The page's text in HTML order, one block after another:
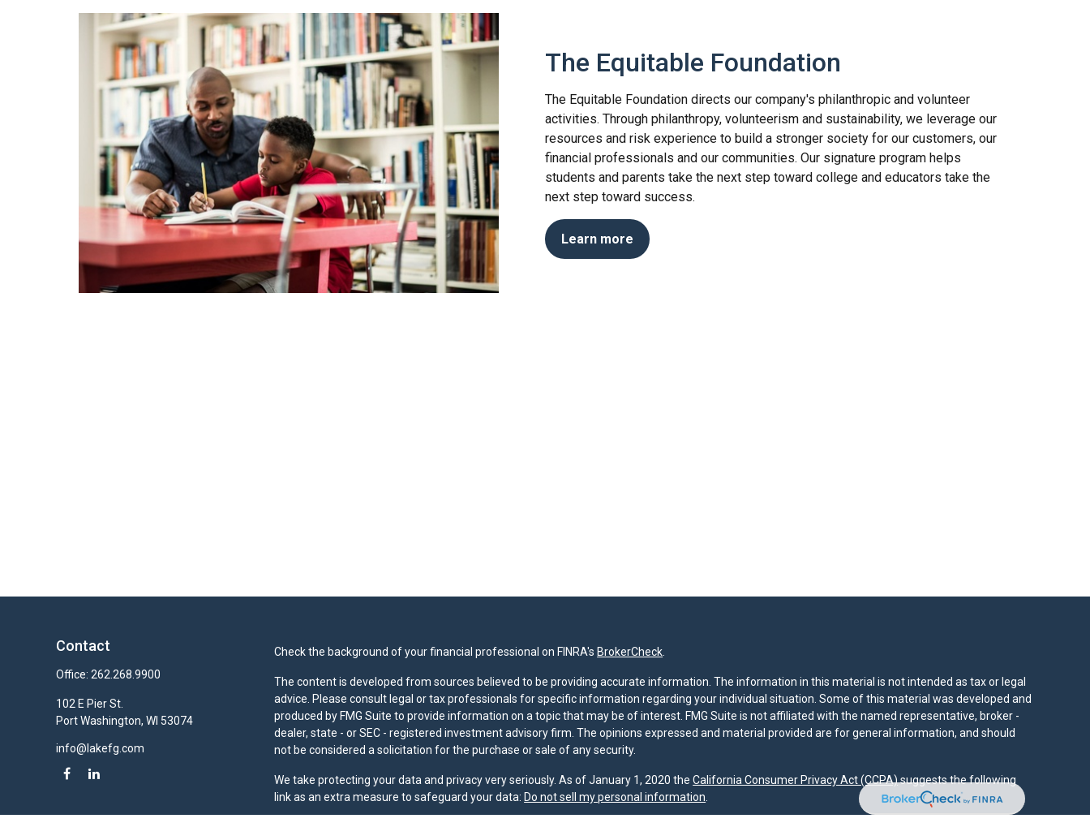
The Equitable Foundation
The Equitable Foundation directs our company's philanthropic and volunteer
activities. Through philanthropy, volunteerism and sustainability, we leverage our
resources and risk experience to build a stronger society for our customers, our
financial professionals and our communities. Our signature program helps
students and parents take the next step toward college and educators take the
next step toward success.
Learn more
Contact
Office: 262.268.9900
102 E Pier St.
Port Washington, WI 53074
info@lakefg.com
Check the background of your financial professional on FINRA'sBrokerCheck
The content is developed from sources believed to be providing accurate information. The information in this material is not intended as tax or legal
advice. Please consult legal or tax professionals for specific information regarding your individual situation. Some of this material was developed and
produced by FMG Suite to provide information on a topic that may be of interest. FMG Suite is not affiliated with the named representative, broker -
dealer, state - or SEC - registered investment advisory firm. The opinions expressed and material provided are for general information, and should
not be considered a solicitation for the purchase or sale of any security.
We take protecting your data and privacy very seriously. As of January 1, 2020 theCalifornia Consumer Privacy Act (CCPA)suggests the following
link as an extra measure to safeguard your data:Do not sell my personal information